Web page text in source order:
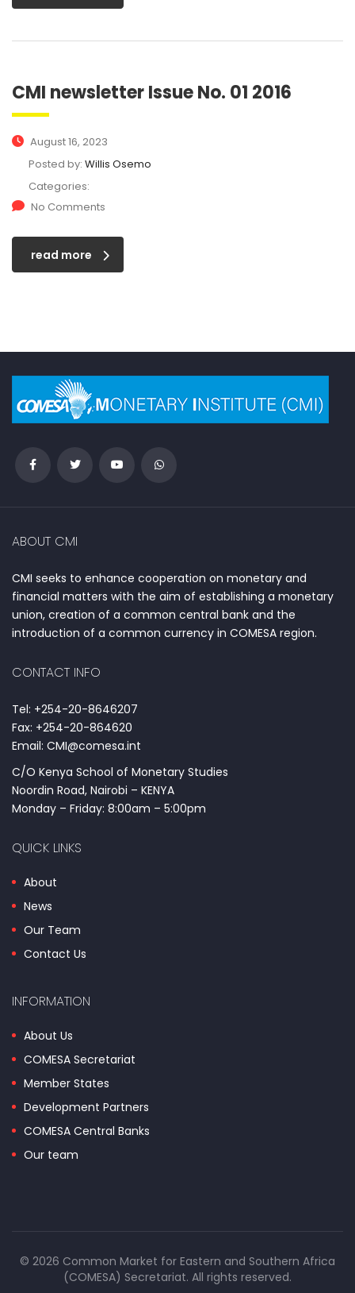
CMI newsletter Issue No. 01 2016
August 16, 2023
Posted by: Willis Osemo
Categories:
No Comments
read more
ABOUT CMI
CMI seeks to enhance cooperation on monetary and
financial matters with the aim of establishing a monetary
union, creation of a common central bank and the
introduction of a common currency in COMESA region.
CONTACT INFO
Tel: +254-20-8646207
Fax: +254-20-864620
Email: CMI@comesa.int
C/O Kenya School of Monetary Studies
Noordin Road, Nairobi – KENYA
Monday – Friday: 8:00am – 5:00pm
QUICK LINKS
About
News
Our Team
Contact Us
INFORMATION
About Us
COMESA Secretariat
Member States
Development Partners
COMESA Central Banks
Our team
© 2026 Common Market for Eastern and Southern Africa
(COMESA) Secretariat. All rights reserved.